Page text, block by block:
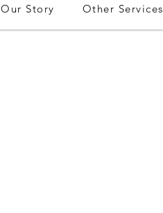
Our Story Other Services